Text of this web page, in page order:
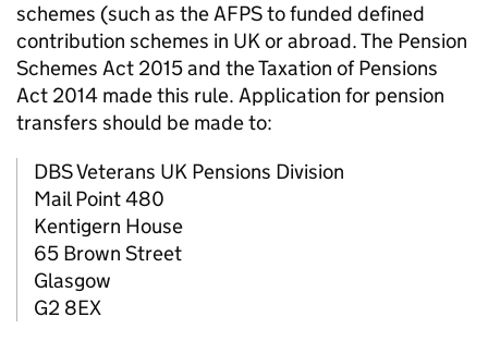
schemes (such as theAFPSto funded defined
contribution schemes in UK or abroad. The Pension
Schemes Act 2015 and the Taxation of Pensions
Act 2014 made this rule. Application for pension
transfers should be made to:
DBSVeterans UK Pensions Division
Mail Point 480
Kentigern House
65 Brown Street
Glasgow
G2 8EX